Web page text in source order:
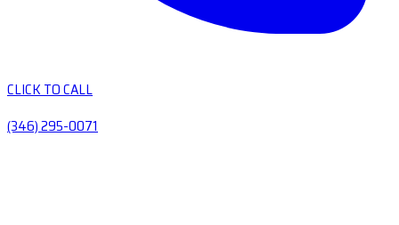
CLICK TO CALL
(346) 295-0071